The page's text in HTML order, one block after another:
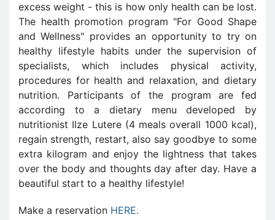
excess weight - this is how only health can be lost.
The health promotion program "For Good Shape
and Wellness" provides an opportunity to try on
healthy lifestyle habits under the supervision of
specialists, which includes physical activity,
procedures for health and relaxation, and dietary
nutrition. Participants of the program are fed
according to a dietary menu developed by
nutritionist Ilze Lutere (4 meals overall 1000 kcal),
regain strength, restart, also say goodbye to some
extra kilogram and enjoy the lightness that takes
over the body and thoughts day after day. Have a
beautiful start to a healthy lifestyle!
Make a reservation HERE.